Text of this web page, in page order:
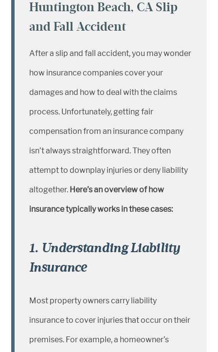
Huntington Beach, CA Slip
and Fall Accident
After a slip and fall accident, you may wonder
how insurance companies cover your
damages and how to deal with the claims
process. Unfortunately, getting fair
compensation from an insurance company
isn’t always straightforward. They often
attempt to downplay injuries or deny liability
altogether. Here’s an overview of how
insurance typically works in these cases:
1. Understanding Liability
Insurance
Most property owners carry liability
insurance to cover injuries that occur on their
premises. For example, a homeowner’s